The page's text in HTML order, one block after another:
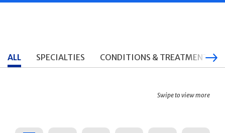
ALL SPECIALTIES CONDITIONS & TREATMENTS
Swipe to view more